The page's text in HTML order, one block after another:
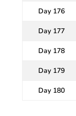
Day 176
Day 177
Day 178
Day 179
Day 180